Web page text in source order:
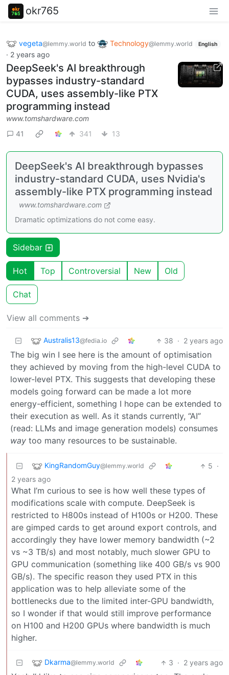
okr765
vegeta@lemmy.world to Technology@lemmy.world English
· 2 years ago
DeepSeek's AI breakthrough
bypasses industry-standard
CUDA, uses assembly-like PTX
programming instead
www.tomshardware.com
41
341 13
DeepSeek's AI breakthrough bypasses
industry-standard CUDA, uses Nvidia's
assembly-like PTX programming instead
www.tomshardware.com
Dramatic optimizations do not come easy.
Sidebar
Hot Top Controversial New Old
Chat
View all comments ➔
Australis13@fedia.io 38 · 2 years ago
The big win I see here is the amount of optimisation
they achieved by moving from the high-level CUDA to
lower-level PTX. This suggests that developing these
models going forward can be made a lot more
energy-efficient, something I hope can be extended to
their execution as well. As it stands currently, “AI”
(read: LLMs and image generation models) consumes
way too many resources to be sustainable.
KingRandomGuy@lemmy.world 5 ·
2 years ago
What I’m curious to see is how well these types of
modifications scale with compute. DeepSeek is
restricted to H800s instead of H100s or H200. These
are gimped cards to get around export controls, and
accordingly they have lower memory bandwidth (~2
vs ~3 TB/s) and most notably, much slower GPU to
GPU communication (something like 400 GB/s vs 900
GB/s). The specific reason they used PTX in this
application was to help alleviate some of the
bottlenecks due to the limited inter-GPU bandwidth,
so I wonder if that would still improve performance
on H100 and H200 GPUs where bandwidth is much
higher.
Dkarma@lemmy.world 3 · 2 years ago